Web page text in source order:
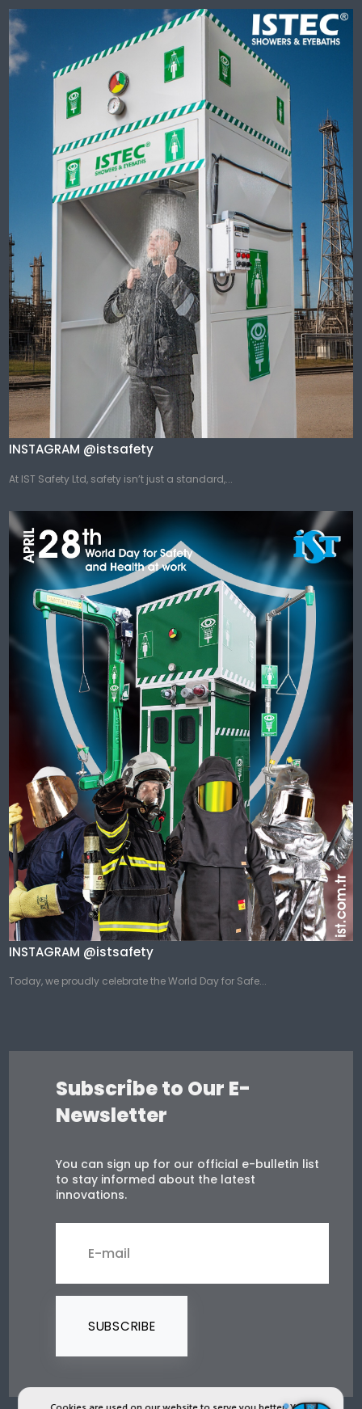
INSTAGRAM @istsafety
At IST Safety Ltd, safety isn’t just a standard,...
INSTAGRAM @istsafety
Today, we proudly celebrate the World Day for Safe...
Subscribe to Our E-
Newsletter
You can sign up for our official e-bulletin list
to stay informed about the latest
innovations.
SUBSCRIBE